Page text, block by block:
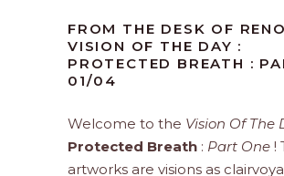
FROM THE DESK OF
VISION OF THE DAY :
PROTECTED BREATH :
01/04
Welcome to the Vision Of The
Protected Breath : Part One !
artworks are visions as